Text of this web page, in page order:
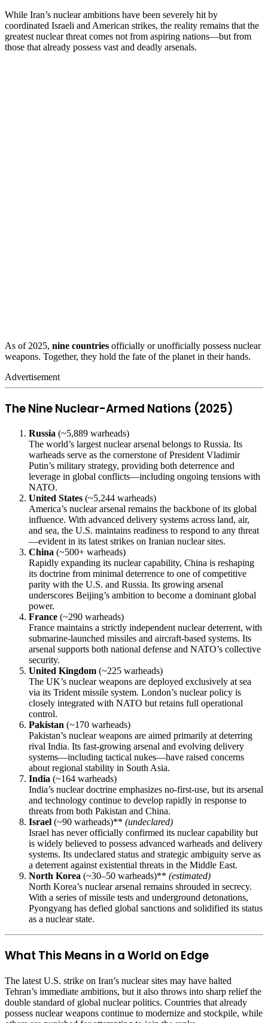
While Iran’s nuclear ambitions have been severely hit by
coordinated Israeli and American strikes, the reality remains that the
greatest nuclear threat comes not from aspiring nations—but from
those that already possess vast and deadly arsenals.
As of 2025, nine countries officially or unofficially possess nuclear
weapons. Together, they hold the fate of the planet in their hands.
Advertisement
The Nine Nuclear-Armed Nations (2025)
Russia (~5,889 warheads)
The world’s largest nuclear arsenal belongs to Russia. Its
warheads serve as the cornerstone of President Vladimir
Putin’s military strategy, providing both deterrence and
leverage in global conflicts—including ongoing tensions with
NATO.
United States (~5,244 warheads)
America’s nuclear arsenal remains the backbone of its global
influence. With advanced delivery systems across land, air,
and sea, the U.S. maintains readiness to respond to any threat
—evident in its latest strikes on Iranian nuclear sites.
China (~500+ warheads)
Rapidly expanding its nuclear capability, China is reshaping
its doctrine from minimal deterrence to one of competitive
parity with the U.S. and Russia. Its growing arsenal
underscores Beijing’s ambition to become a dominant global
power.
France (~290 warheads)
France maintains a strictly independent nuclear deterrent, with
submarine-launched missiles and aircraft-based systems. Its
arsenal supports both national defense and NATO’s collective
security.
United Kingdom (~225 warheads)
The UK’s nuclear weapons are deployed exclusively at sea
via its Trident missile system. London’s nuclear policy is
closely integrated with NATO but retains full operational
control.
Pakistan (~170 warheads)
Pakistan’s nuclear weapons are aimed primarily at deterring
rival India. Its fast-growing arsenal and evolving delivery
systems—including tactical nukes—have raised concerns
about regional stability in South Asia.
India (~164 warheads)
India’s nuclear doctrine emphasizes no-first-use, but its arsenal
and technology continue to develop rapidly in response to
threats from both Pakistan and China.
Israel (~90 warheads)** (undeclared)
Israel has never officially confirmed its nuclear capability but
is widely believed to possess advanced warheads and delivery
systems. Its undeclared status and strategic ambiguity serve as
a deterrent against existential threats in the Middle East.
North Korea (~30–50 warheads)** (estimated)
North Korea’s nuclear arsenal remains shrouded in secrecy.
With a series of missile tests and underground detonations,
Pyongyang has defied global sanctions and solidified its status
as a nuclear state.
What This Means in a World on Edge
The latest U.S. strike on Iran’s nuclear sites may have halted
Tehran’s immediate ambitions, but it also throws into sharp relief the
double standard of global nuclear politics. Countries that already
possess nuclear weapons continue to modernize and stockpile, while